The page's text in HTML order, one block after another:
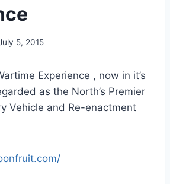
5, 2015
Experience , now in it’s
as the North’s Premier
Vehicle and Re-enactment